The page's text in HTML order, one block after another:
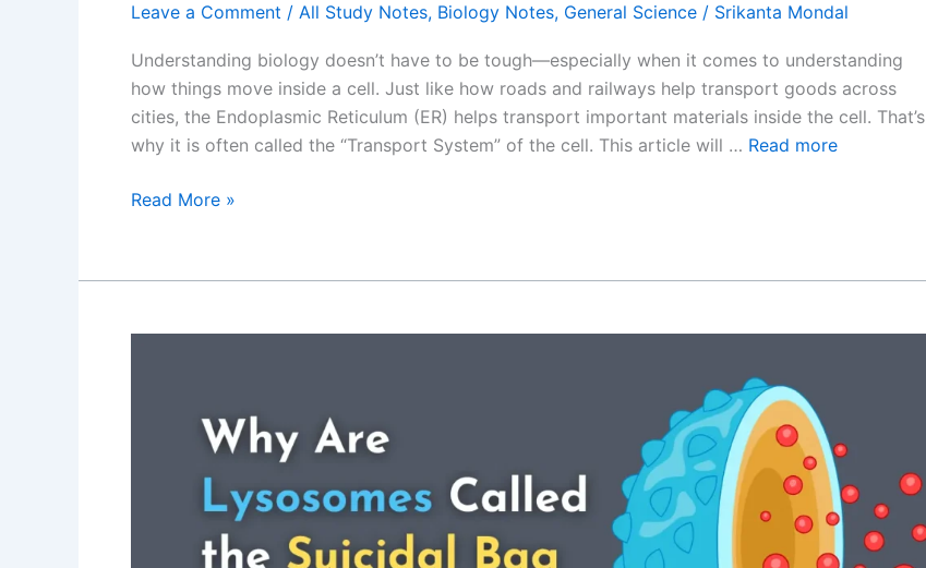
Leave a Comment / All Study Notes, Biology Notes, General Science / Srikanta Mondal
Understanding biology doesn’t have to be tough—especially when it comes to understanding
how things move inside a cell. Just like how roads and railways help transport goods across
cities, the Endoplasmic Reticulum (ER) helps transport important materials inside the cell. That’s
why it is often called the “Transport System” of the cell. This article will … Read more
Why
Reticulum
Called
Read More »